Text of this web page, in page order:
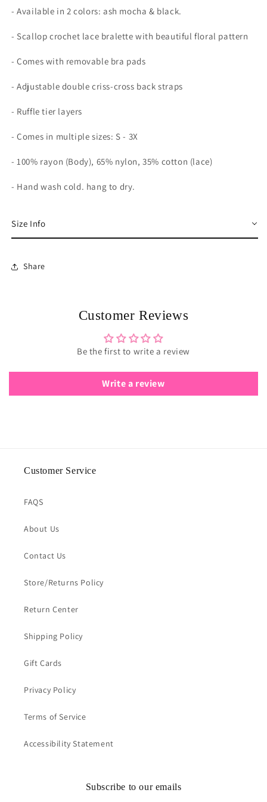
- Available in 2 colors: ash mocha & black.
- Scallop crochet lace bralette with beautiful floral pattern
- Comes with removable bra pads
- Adjustable double criss-cross back straps
- Ruffle tier layers
- Comes in multiple sizes: S - 3X
- 100% rayon (Body), 65% nylon, 35% cotton (lace)
- Hand wash cold. hang to dry.
Size Info
Share
Customer Reviews
Be the first to write a review
Write a review
Customer Service
FAQS
About Us
Contact Us
Store/Returns Policy
Return Center
Shipping Policy
Gift Cards
Privacy Policy
Terms of Service
Accessibility Statement
Subscribe to our emails